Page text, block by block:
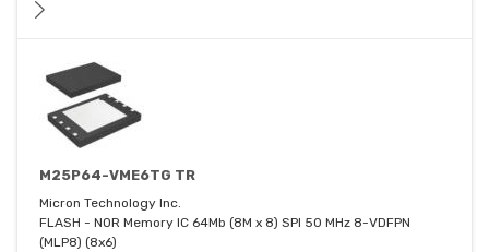
M25P64-VME6TG TR
Micron Technology Inc.
FLASH - NOR Memory IC 64Mb (8M x 8) SPI 50 MHz 8-VDFPN
(MLP8) (8x6)